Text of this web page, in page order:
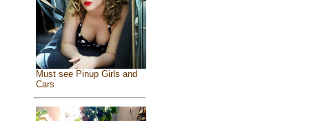
Must see Pinup Girls and
Cars